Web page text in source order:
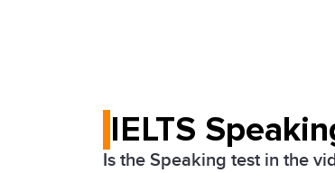
IELTS
Is the Speaking test in the